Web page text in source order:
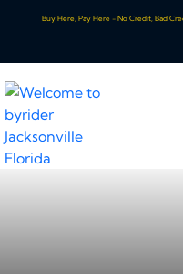
Buy Here, Pay Here - No Credit, Bad